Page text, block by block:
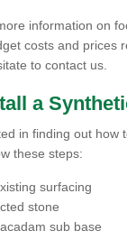
information on
costs and prices
to contact us.
a
in finding out how
these steps:
surfacing
stone
sub base